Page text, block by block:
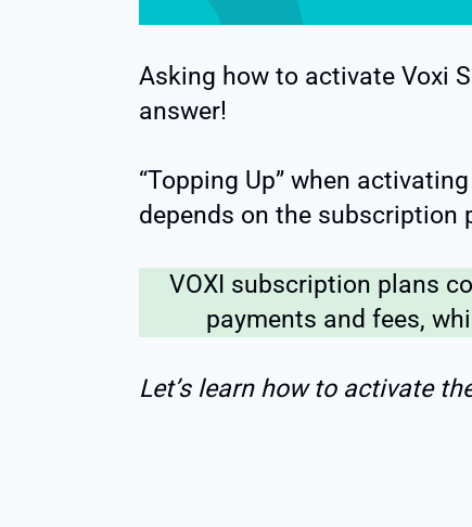
Asking how to activate Voxi
answer!
“Topping Up” when
depends on the subscription
VOXI subscription plans
payments and fees,
Let’s learn how to activate